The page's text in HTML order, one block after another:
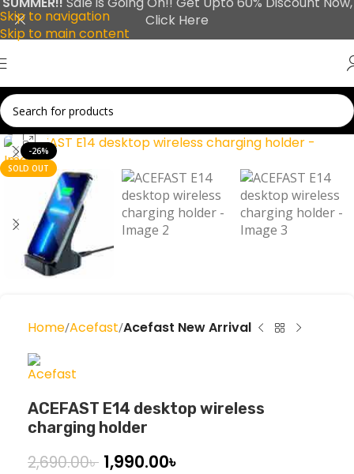
Skip to navigation
Skip to main content
-26%
SOLD OUT
Click to enlarge
Home Acefast Acefast New Arrival
ACEFAST E14 desktop wireless
charging holder
2,690.00৳ 1,990.00৳
Click Here